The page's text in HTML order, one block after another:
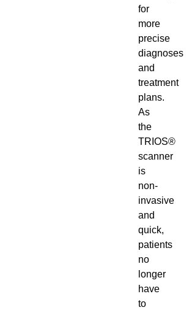
for
more
precise
diagnoses
and
treatment
plans.
As
the
TRIOS®
scanner
is
non-
invasive
and
quick,
patients
no
longer
have
to